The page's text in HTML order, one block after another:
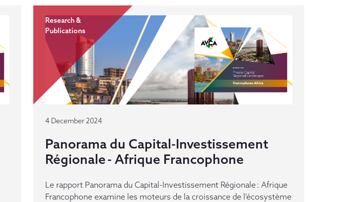
Research &
Publications
4 December 2024
Panorama du Capital-Investissement
Régionale - Afrique Francophone
Le rapport Panorama du Capital-Investissement Régionale : Afrique
Francophone examine les moteurs de la croissance de l'écosystème